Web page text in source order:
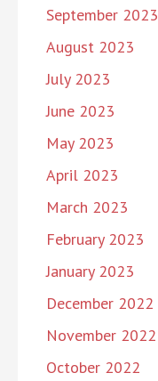
September 2023
August 2023
July 2023
June 2023
May 2023
April 2023
March 2023
February 2023
January 2023
December 2022
November 2022
October 2022